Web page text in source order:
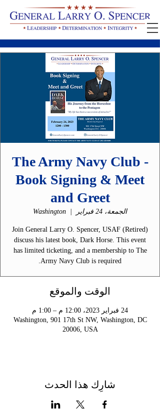
The Army Navy Club -
Book Signing & Meet
and Greet
الجمعة، 24 فبراير Washington
Join General Larry O. Spencer, USAF (Retired)
discuss his latest book, Dark Horse. This event
has limited ticketing, and a membership to The
Army Navy Club is required.
الوقت والموقع
24 فبراير 2023، 12:00 م – 1:00 م
Washington, 901 17th St NW, Washington, DC
20006, USA
شارِك هذا الحدث